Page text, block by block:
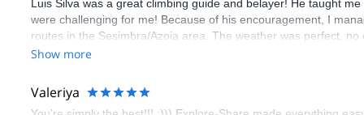
Luis Silva was a great climbing guide and belayer! He taught
were challenging for me! Because of his encouragement, I
routes in the Sesimbra/Azoia area. The weather was perfect,
booking an outdoor climbing experience in Lisbon extremely
Show more
Valeriya